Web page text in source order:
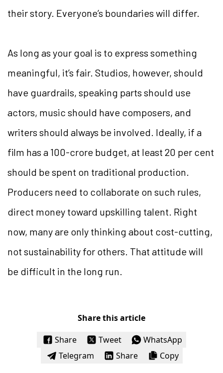
their story. Everyone’s boundaries will differ.
As long as your goal is to express something
meaningful, it’s fair. Studios, however, should
have guardrails, speaking parts should use
actors, music should have composers, and
writers should always be involved. Ideally, if a
film has a 100-crore budget, at least 20 per cent
should be spent on traditional production.
Producers need to collaborate on such rules,
direct money toward upskilling talent. Right
now, many are only thinking about cost-cutting,
not sustainability for others. That attitude will
be difficult in the long run.
Share this article
Share
Tweet
WhatsApp
Telegram
Share Copy